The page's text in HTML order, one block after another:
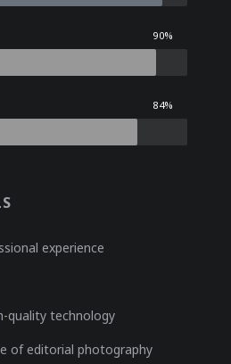
90%
84%
experience
quality technology
of editorial photography